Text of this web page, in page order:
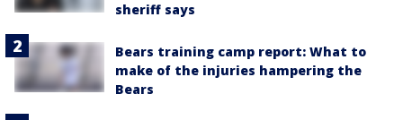
sheriff says
Bears training camp report: What to
make of the injuries hampering the
Bears